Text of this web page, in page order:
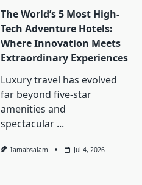
The World’s 5 Most High-
Tech Adventure Hotels:
Where Innovation Meets
Extraordinary Experiences
Luxury travel has evolved
far beyond five-star
amenities and
spectacular ...
Iamabsalam Jul 4, 2026